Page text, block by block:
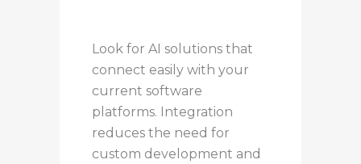
Look for AI solutions that
connect easily with your
current software
platforms. Integration
reduces the need for
custom development and